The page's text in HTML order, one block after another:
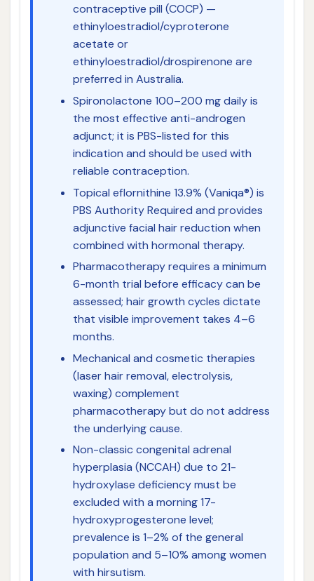
contraceptive pill (COCP) —
ethinyloestradiol/cyproterone
acetate or
ethinyloestradiol/drospirenone are
preferred in Australia.
Spironolactone 100–200 mg daily is
the most effective anti-androgen
adjunct; it is PBS-listed for this
indication and should be used with
reliable contraception.
Topical eflornithine 13.9% (Vaniqa®) is
PBS Authority Required and provides
adjunctive facial hair reduction when
combined with hormonal therapy.
Pharmacotherapy requires a minimum
6-month trial before efficacy can be
assessed; hair growth cycles dictate
that visible improvement takes 4–6
months.
Mechanical and cosmetic therapies
(laser hair removal, electrolysis,
waxing) complement
pharmacotherapy but do not address
the underlying cause.
Non-classic congenital adrenal
hyperplasia (NCCAH) due to 21-
hydroxylase deficiency must be
excluded with a morning 17-
hydroxyprogesterone level;
prevalence is 1–2% of the general
population and 5–10% among women
with hirsutism.